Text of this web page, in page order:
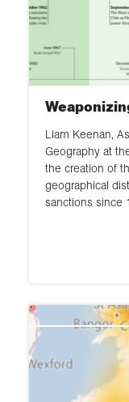
Liam Keenan,
Geography at
the creation of
geographical
sanctions since